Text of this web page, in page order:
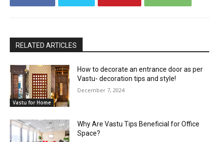
RELATED ARTICLES
Vastu for Home
How to decorate an entrance door as per
Vastu- decoration tips and style!
December 7, 2024
Why Are Vastu Tips Beneficial for Office
Space?